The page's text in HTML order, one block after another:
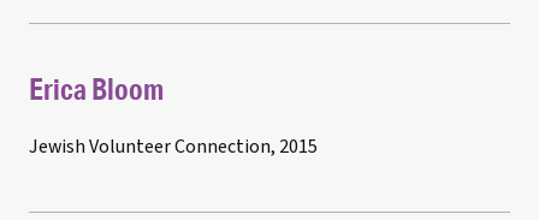
Erica Bloom
Jewish Volunteer Connection, 2015